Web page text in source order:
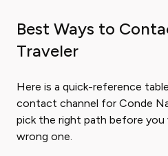
Best Ways to
Traveler
Here is a quick-reference
contact channel for Conde
pick the right path before
wrong one.